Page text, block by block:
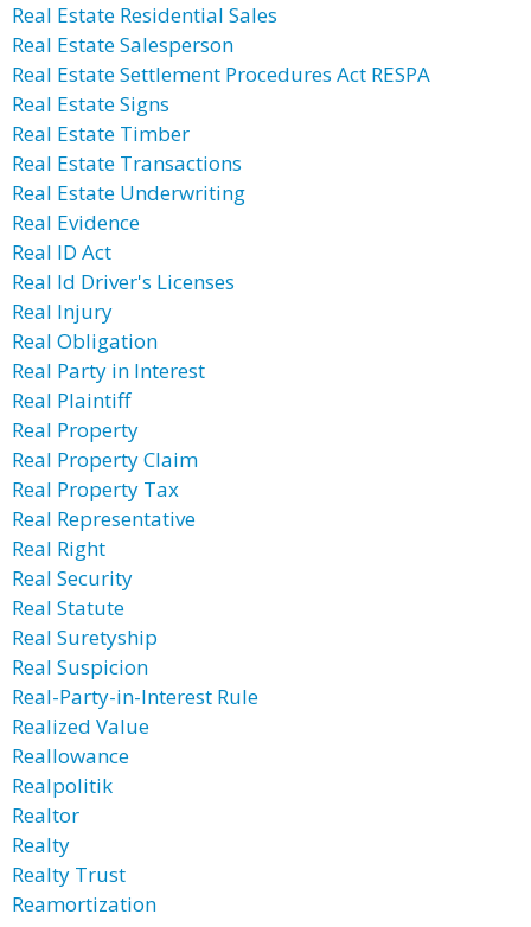
Real Estate Residential Sales
Real Estate Salesperson
Real Estate Settlement Procedures Act RESPA
Real Estate Signs
Real Estate Timber
Real Estate Transactions
Real Estate Underwriting
Real Evidence
Real ID Act
Real Id Driver's Licenses
Real Injury
Real Obligation
Real Party in Interest
Real Plaintiff
Real Property
Real Property Claim
Real Property Tax
Real Representative
Real Right
Real Security
Real Statute
Real Suretyship
Real Suspicion
Real-Party-in-Interest Rule
Realized Value
Reallowance
Realpolitik
Realtor
Realty
Realty Trust
Reamortization